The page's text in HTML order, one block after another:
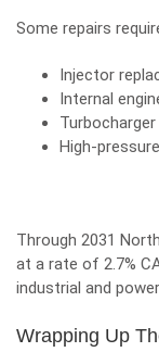
Some repairs
Injector
Internal
High-
Through 2031
at a rate of 2.7%
industrial and
Wrapping Up